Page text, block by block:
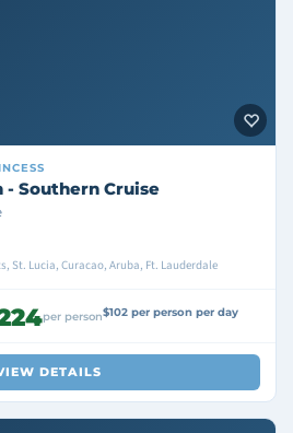
- Southern Cruise
St. Lucia, Curacao, Aruba, Ft. Lauderdale
per person$102 per person per day
DETAILS